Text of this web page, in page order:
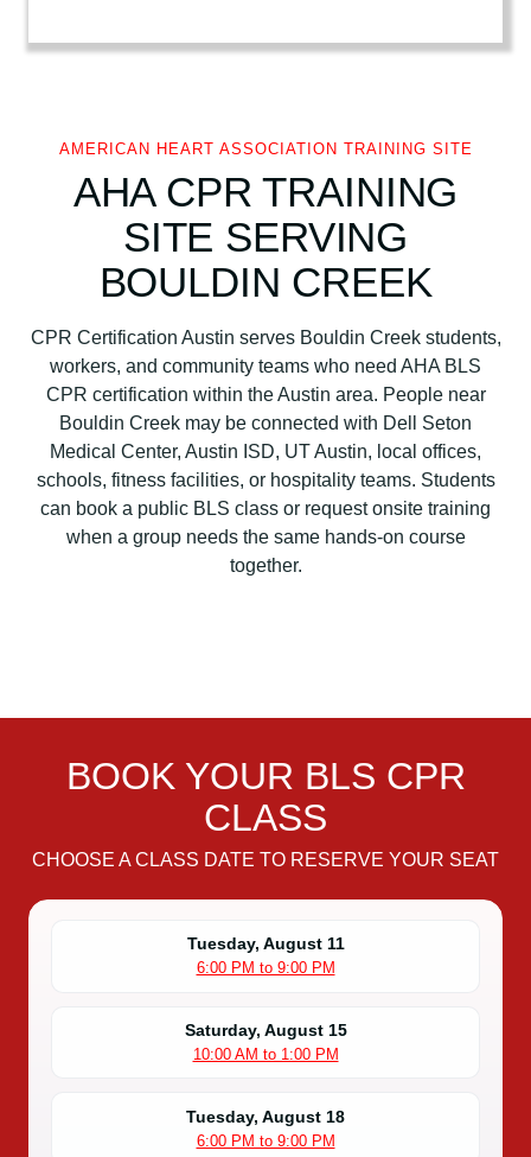
s
s
o
a
t
C
r
AMERICAN HEART ASSOCIATION TRAINING SITE
AHA CPR TRAINING
SITE SERVING
BOULDIN CREEK
CPR Certification Austin serves Bouldin Creek students,
workers, and community teams who need AHA BLS
CPR certification within the Austin area. People near
Bouldin Creek may be connected with Dell Seton
Medical Center, Austin ISD, UT Austin, local offices,
schools, fitness facilities, or hospitality teams. Students
can book a public BLS class or request onsite training
when a group needs the same hands-on course
together.
BOOK YOUR BLS CPR
CLASS
CHOOSE A CLASS DATE TO RESERVE YOUR SEAT
Tuesday, August 11
6:00 PM to 9:00 PM
Saturday, August 15
10:00 AM to 1:00 PM
Tuesday, August 18
6:00 PM to 9:00 PM